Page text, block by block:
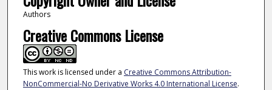
Authors
Creative Commons License
This work is licensed under a Creative Commons Attribution-
NonCommercial-No Derivative Works 4.0 International License.